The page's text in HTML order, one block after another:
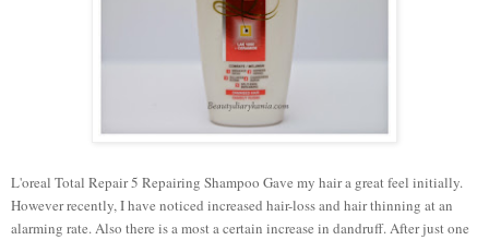
L'oreal Total Repair 5 Repairing Shampoo Gave my hair a great feel initially.
However recently, I have noticed increased hair-loss and hair thinning at an
alarming rate. Also there is a most a certain increase in dandruff. After just one